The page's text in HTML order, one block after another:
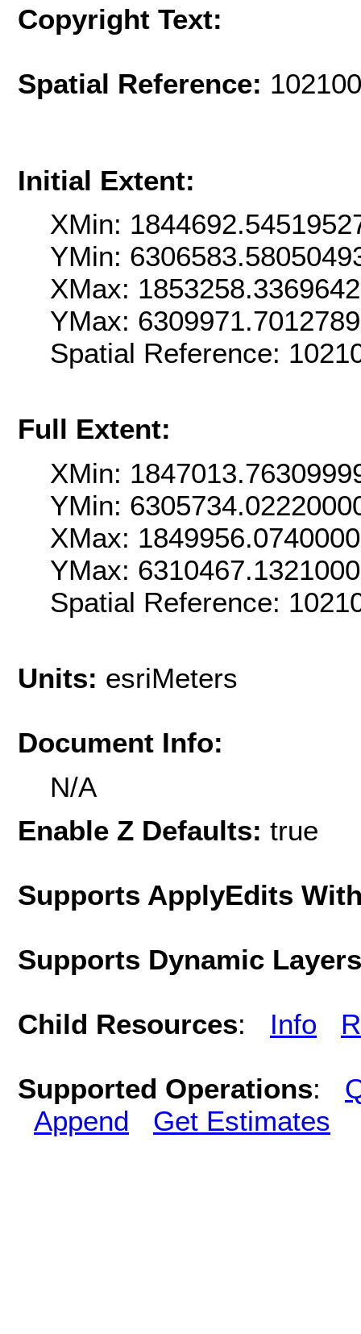
Copyright Text:
Spatial Reference:
Initial Extent:
XMin:
YMin:
XMax:
YMax:
Spatial Reference:
Full Extent:
XMin:
YMin:
XMax:
YMax:
Spatial Reference:
Units: esriMeters
Document Info:
N/A
Enable Z Defaults: true
Supports ApplyEdits
Supports Dynamic
Child Resources: Info
Supported Operations:
Append
Get Estimates